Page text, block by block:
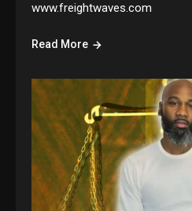
www.freightwaves.com
Read More